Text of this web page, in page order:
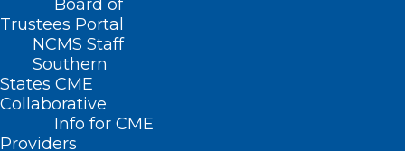
Board of
Trustees Portal
NCMS Staff
Southern
States CME
Collaborative
Info for CME
Providers
Home
Posts Tagged "active physicians"